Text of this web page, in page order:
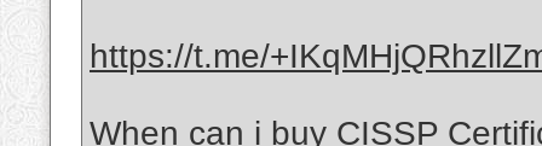
https://t.me/
When can i buy CISSP